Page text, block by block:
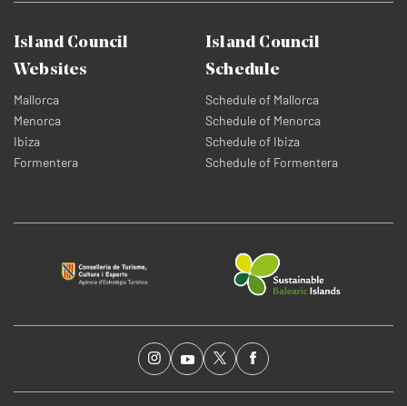
Island Council
Websites
Mallorca
Menorca
Ibiza
Formentera
Island Council
Schedule
Schedule of Mallorca
Schedule of Menorca
Schedule of Ibiza
Schedule of Formentera